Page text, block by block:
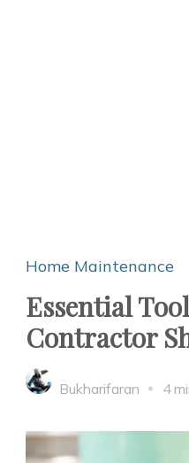
Home Maintenance
Essential
Contractor
Bukharifaran 4